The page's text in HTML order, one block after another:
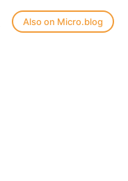
Also on Micro.blog